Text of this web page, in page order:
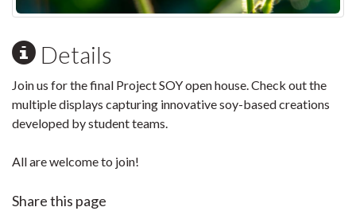
Details
Join us for the final Project SOY open house. Check out the
multiple displays capturing innovative soy-based creations
developed by student teams.
All are welcome to join!
Share this page